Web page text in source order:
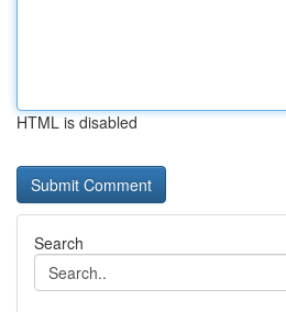
HTML is disabled
Search